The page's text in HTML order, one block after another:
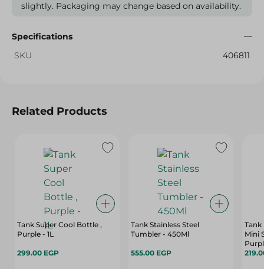
slightly. Packaging may change based on availability.
Specifications
SKU
406811
Related Products
Tank Super Cool Bottle ,
Purple - 1L
299.00 EGP
Tank Stainless Steel
Tumbler - 450Ml
555.00 EGP
Tank
Mini